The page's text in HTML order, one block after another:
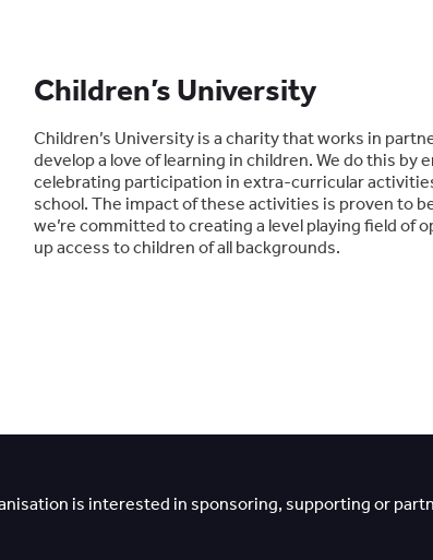
Children’s University
Children’s University is a charity that works in
develop a love of learning in children. We do this by
celebrating participation in extra-curricular
school. The impact of these activities is proven to
we’re committed to creating a level playing field of
up access to children of all backgrounds.
is interested in sponsoring, supporting or